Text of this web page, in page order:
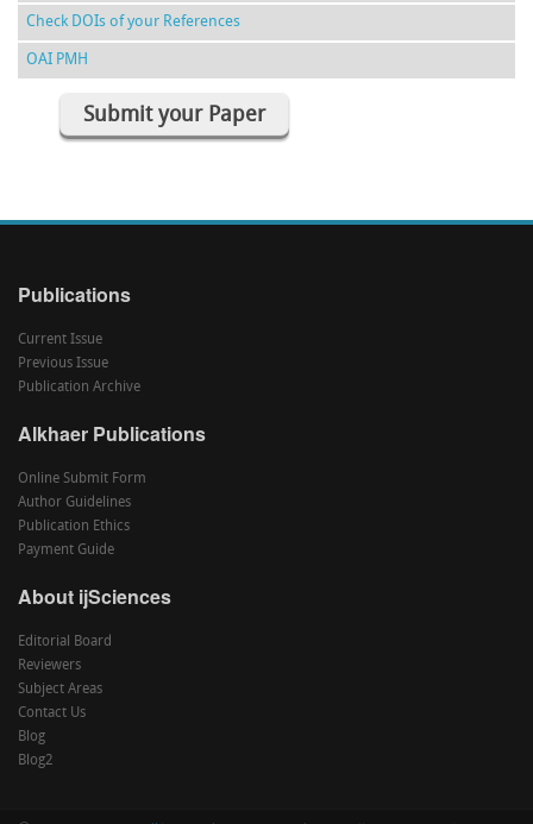
Check DOIs of your References
OAI PMH
Submit your Paper
Publications
Current Issue
Previous Issue
Publication Archive
Alkhaer Publications
Online Submit Form
Author Guidelines
Publication Ethics
Payment Guide
About ijSciences
Editorial Board
Reviewers
Subject Areas
Contact Us
Blog
Blog2